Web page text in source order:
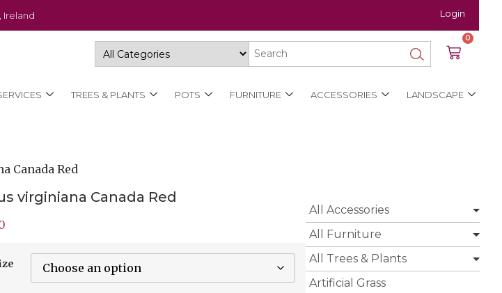
Ireland Login
0
TREES & PLANTS POTS FURNITURE ACCESSORIES LANDSCAPE
Canada Red
virginiana Canada Red
All Accessories
All Furniture
All Trees & Plants
Artificial Grass